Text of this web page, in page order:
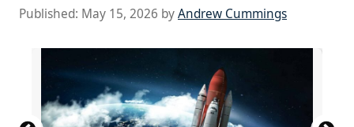
Published: May 15, 2026 byAndrew Cummings